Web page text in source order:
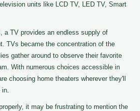
units like LCD TV, LED TV, Smart
a TV provides an endless supply of
TVs became the concentration of the
gather around to observe their favorite
With numerous choices accessible in
choosing home theaters wherever they'll
in.
it may be frustrating to mention the